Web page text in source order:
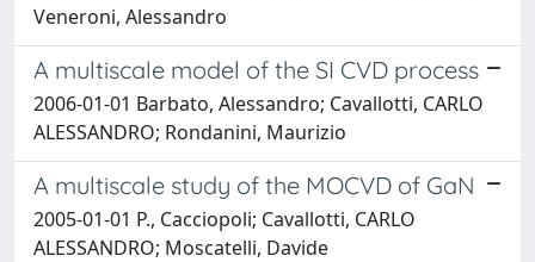
Veneroni, Alessandro
A multiscale model of the SI CVD process
2006-01-01 Barbato, Alessandro; Cavallotti, CARLO
ALESSANDRO; Rondanini, Maurizio
A multiscale study of the MOCVD of GaN
2005-01-01 P., Cacciopoli; Cavallotti, CARLO
ALESSANDRO; Moscatelli, Davide